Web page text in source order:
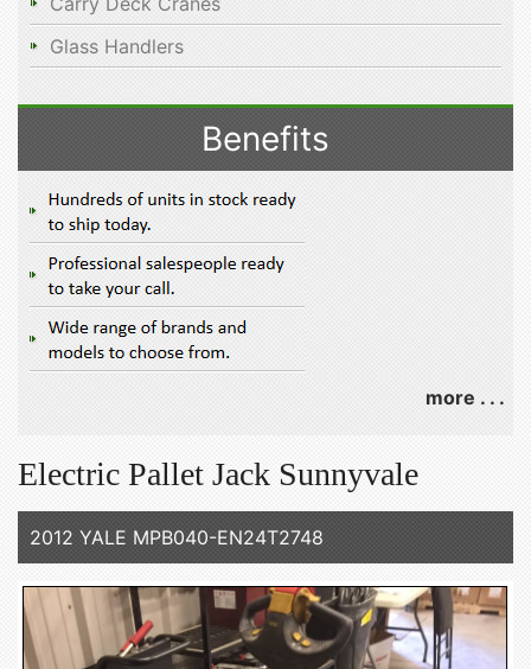
Glass Handlers
Benefits
more . . .
Electric Pallet Jack Sunnyvale
2012 YALE MPB040-EN24T2748